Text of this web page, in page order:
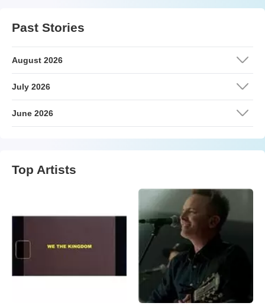
Past Stories
August 2026
July 2026
June 2026
Top Artists